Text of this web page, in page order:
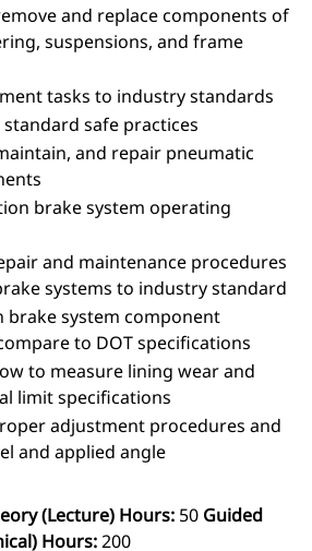
and replace components of
suspensions, and frame
tasks to industry standards
safe practices
and repair pneumatic
brake system operating
and maintenance procedures
systems to industry standard
brake system component
to DOT specifications
to measure lining wear and
limit specifications
adjustment procedures and
and applied angle
(Lecture) Hours: 50 Guided
Hours:200